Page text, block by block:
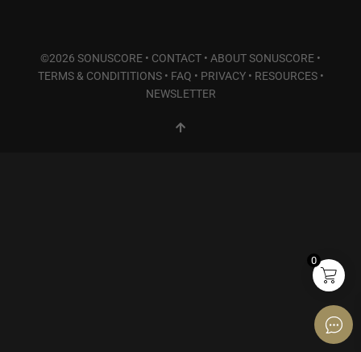
©2026 SONUSCORE • CONTACT • ABOUT SONUSCORE •
TERMS & CONDITITIONS• FAQ • PRIVACY• RESOURCES•
NEWSLETTER
0